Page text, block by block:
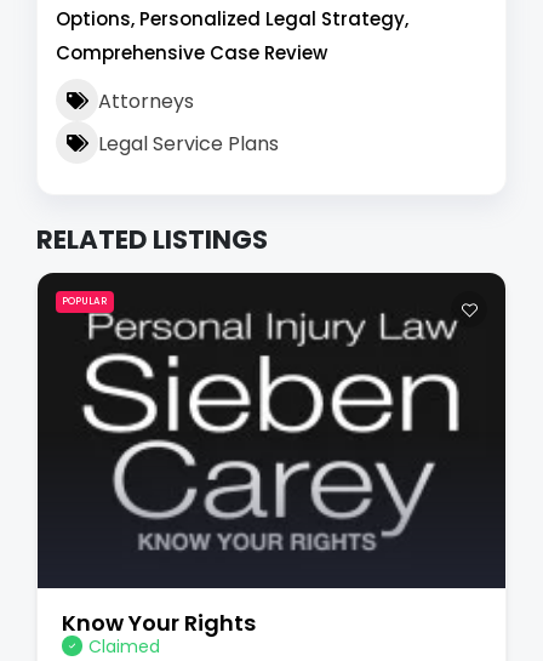
Options, Personalized Legal Strategy,
Comprehensive Case Review
Attorneys
Legal Service Plans
RELATED LISTINGS
POPULAR
Know Your Rights
Claimed